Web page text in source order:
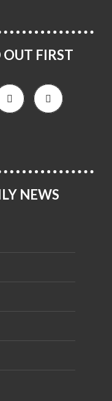
FIRST
NEWS